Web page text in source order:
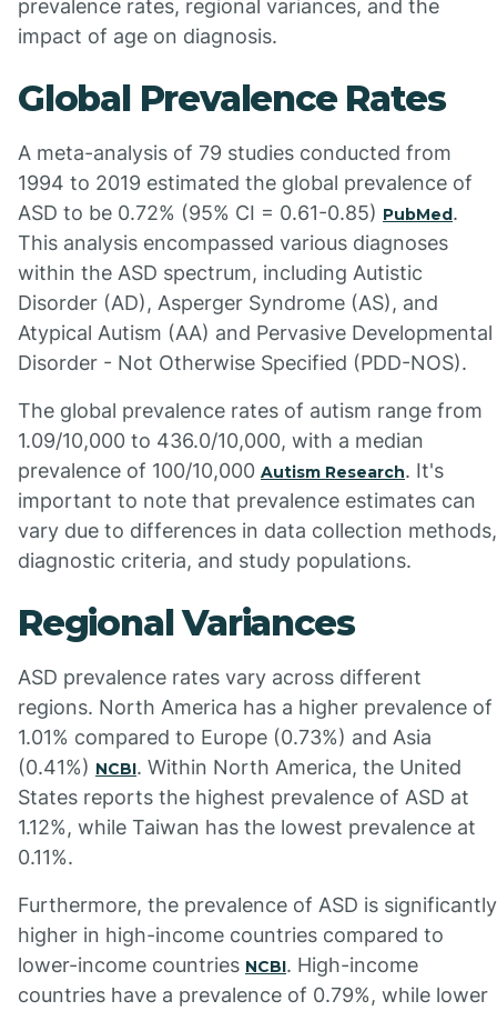
prevalence rates, regional variances, and the
impact of age on diagnosis.
Global Prevalence Rates
A meta-analysis of 79 studies conducted from
1994 to 2019 estimated the global prevalence of
ASD to be 0.72% (95% CI = 0.61-0.85) PubMed.
This analysis encompassed various diagnoses
within the ASD spectrum, including Autistic
Disorder (AD), Asperger Syndrome (AS), and
Atypical Autism (AA) and Pervasive Developmental
Disorder - Not Otherwise Specified (PDD-NOS).
The global prevalence rates of autism range from
1.09/10,000 to 436.0/10,000, with a median
prevalence of 100/10,000 Autism Research. It's
important to note that prevalence estimates can
vary due to differences in data collection methods,
diagnostic criteria, and study populations.
Regional Variances
ASD prevalence rates vary across different
regions. North America has a higher prevalence of
1.01% compared to Europe (0.73%) and Asia
(0.41%) NCBI. Within North America, the United
States reports the highest prevalence of ASD at
1.12%, while Taiwan has the lowest prevalence at
0.11%.
Furthermore, the prevalence of ASD is significantly
higher in high-income countries compared to
lower-income countries NCBI. High-income
countries have a prevalence of 0.79%, while lower